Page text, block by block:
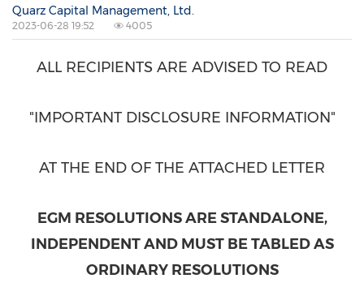
Quarz Capital Management, Ltd.
2023-06-28 19:52 4005
ALL RECIPIENTS ARE ADVISED TO READ
"IMPORTANT DISCLOSURE INFORMATION"
AT THE END OF THE ATTACHED LETTER
EGM RESOLUTIONS ARE STANDALONE,
INDEPENDENT AND MUST BE TABLED AS
ORDINARY RESOLUTIONS